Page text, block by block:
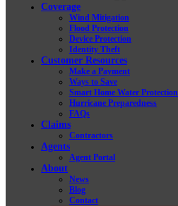
Coverage
Wind Mitigation
Flood Protection
Device Protection
Identity Theft
Customer Resources
Make a Payment
Ways to Save
Smart Home Water Protection
Hurricane Preparedness
FAQs
Claims
Contractors
Agents
Agent Portal
About
News
Blog
Contact